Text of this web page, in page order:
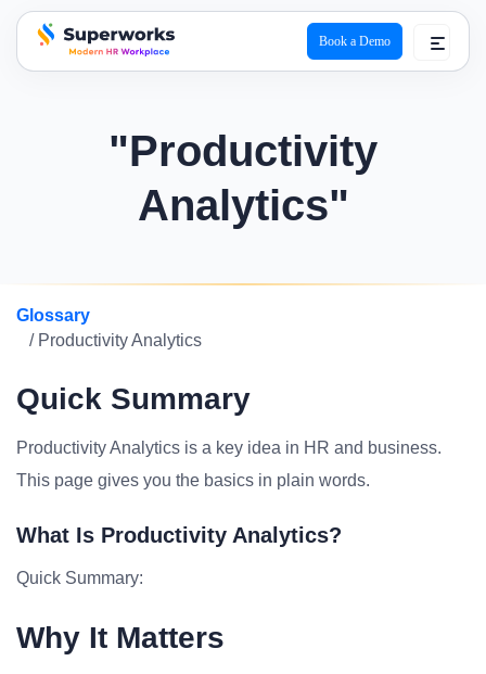
superworks logo
Book a Demo
"Productivity
Analytics"
Glossary
/ Productivity Analytics
Quick Summary
Productivity Analytics is a key idea in HR and business.
This page gives you the basics in plain words.
What Is Productivity Analytics?
Quick Summary:
Why It Matters